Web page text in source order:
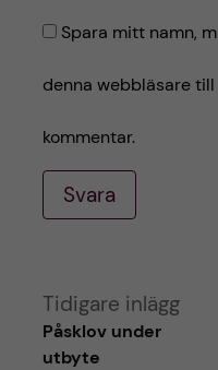
Spara mitt namn,
denna webbläsare
kommentar.
Svara
A
Tidigare inlägg
Påsklov under
utbyte